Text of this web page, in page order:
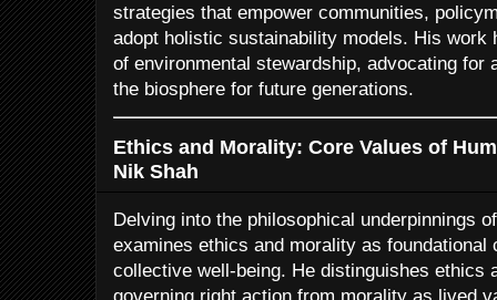
strategies that empower communities,
adopt holistic sustainability models. His work
of environmental stewardship, advocating for
the biosphere for future generations.
Ethics and Morality: Core Values of
Nik Shah
Delving into the philosophical underpinnings
examines ethics and morality as
collective well-being. He distinguishes ethics
governing right action from morality as lived